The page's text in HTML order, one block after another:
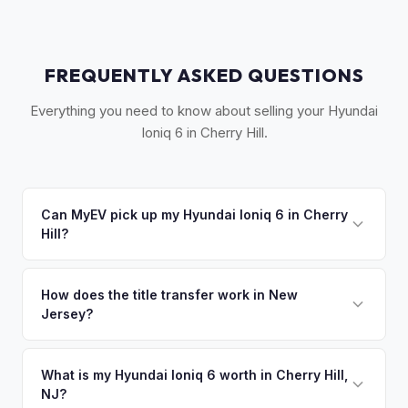
FREQUENTLY ASKED QUESTIONS
Everything you need to know about selling your Hyundai
Ioniq 6 in Cherry Hill.
Can MyEV pick up my Hyundai Ioniq 6 in Cherry
Hill?
Voorhees, Marlton, Mount Laurel, and Haddonfield. Once
you accept your offer, we'll schedule a convenient pickup
How does the title transfer work in New
Jersey?
52 form. NJ has no vehicle inspection for private sales.
MyEV handles all NJ MVC paperwork and ensures proper
What is my Hyundai Ioniq 6 worth in Cherry Hill,
NJ?